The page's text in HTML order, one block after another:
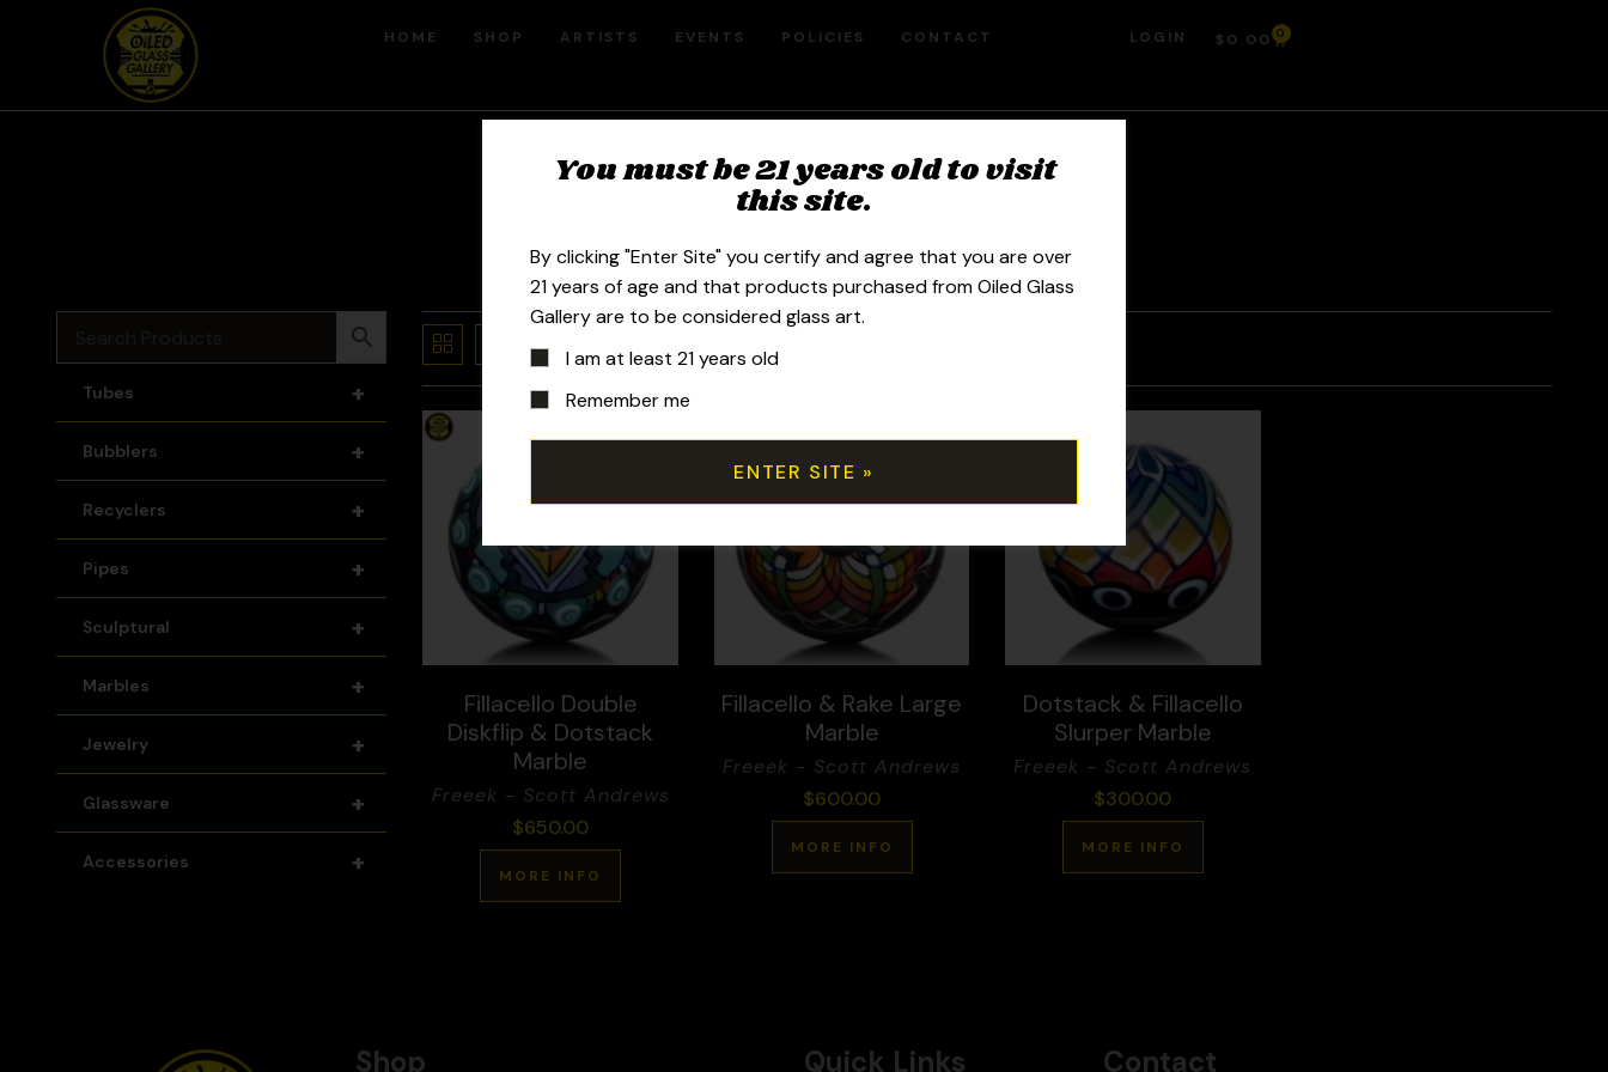
HOME SHOP ARTISTS EVENTS POLICIES CONTACT LOGIN $ 0.00 0
Freeek - Scott Andrews
+
Tubes
+
Bubblers
+
Recyclers
+
Pipes
+
Sculptural
+
Marbles
+
Jewelry
+
Glassware
+
Accessories
Fillacello Double
Diskflip & Dotstack
Marble
Freeek - Scott Andrews
$650.00
MORE INFO
Fillacello & Rake Large
Marble
Freeek - Scott Andrews
$600.00
MORE INFO
Dotstack & Fillacello
Slurper Marble
Freeek - Scott Andrews
$300.00
MORE INFO
Shop Quick Links Contact
You must be 21 years old to visit
this site.
By clicking "Enter Site" you certify and agree that you are over
21 years of age and that products purchased from Oiled Glass
Gallery are to be considered glass art.
I am at least 21 years old
Remember me